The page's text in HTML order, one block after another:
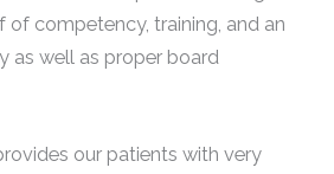
of competency, training, and an
as well as proper board
our patients with very